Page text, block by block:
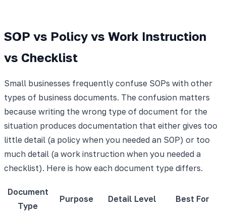
SOP vs Policy vs Work Instruction
vs Checklist
Small businesses frequently confuse SOPs with other
types of business documents. The confusion matters
because writing the wrong type of document for the
situation produces documentation that either gives too
little detail (a policy when you needed an SOP) or too
much detail (a work instruction when you needed a
checklist). Here is how each document type differs.
Document
Type
Purpose Detail Level Best For